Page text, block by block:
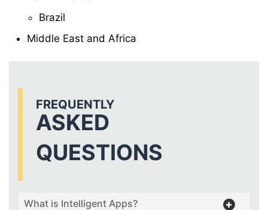
Brazil
Middle East and Africa
FREQUENTLY
ASKED
QUESTIONS
What is Intelligent Apps?